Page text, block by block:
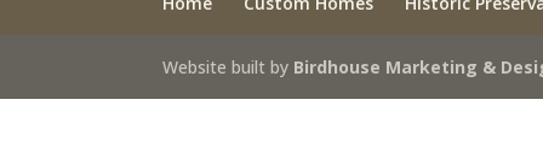
Website built by Birdhouse Marketing &